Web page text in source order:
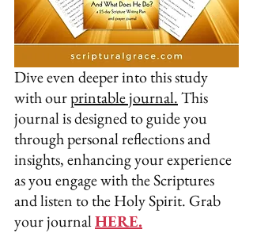
Dive even deeper into this study
with our printable journal. This
journal is designed to guide you
through personal reflections and
insights, enhancing your experience
as you engage with the Scriptures
and listen to the Holy Spirit. Grab
your journal HERE.